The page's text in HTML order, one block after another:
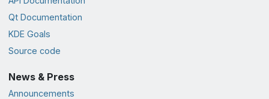
Qt Documentation
KDE Goals
Source code
News & Press
Announcements